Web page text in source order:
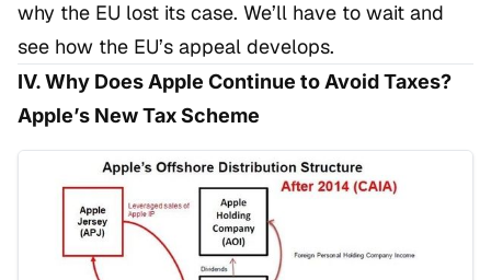
why the EU lost its case. We’ll have to wait and
see how the EU’s appeal develops.
IV. Why Does Apple Continue to Avoid Taxes?
Apple’s New Tax Scheme